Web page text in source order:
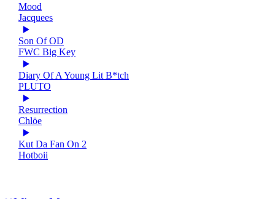
Mood
Jacquees
Son Of OD
FWC Big Key
Diary Of A Young Lit B*tch
PLUTO
Resurrection
Chlöe
Kut Da Fan On 2
Hotboii